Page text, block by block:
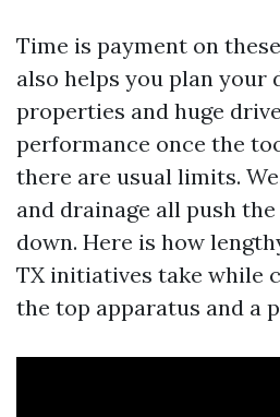
Time is payment on
also helps you plan your
properties and huge
performance once the
there are usual limits.
and drainage all push
down. Here is how
TX initiatives take while
the top apparatus and a